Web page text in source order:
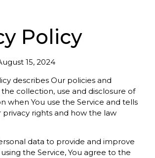
Policy
15, 2024
describes Our policies and
collection, use and disclosure of
when You use the Service and tells
privacy rights and how the law
data to provide and improve
the Service, You agree to the